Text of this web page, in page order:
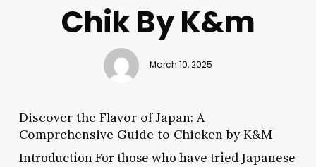
Chik By K&m
March 10, 2025
Discover the Flavor of Japan: A
Comprehensive Guide to Chicken by K&M
Introduction For those who have tried Japanese